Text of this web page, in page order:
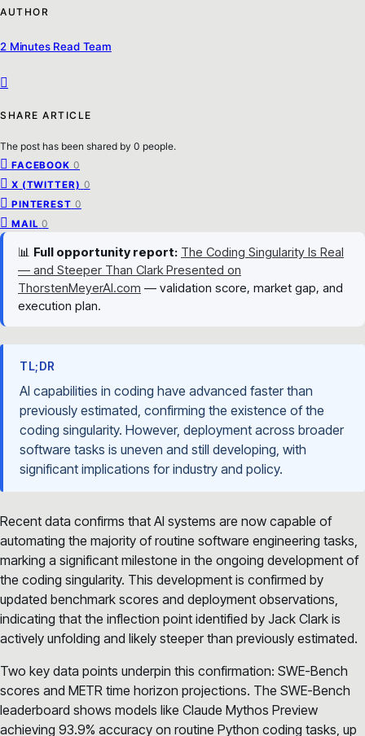
AUTHOR
2 Minutes Read Team
SHARE ARTICLE
The post has been shared by 0 people.
FACEBOOK 0
X (TWITTER) 0
PINTEREST 0
MAIL 0
📊 Full opportunity report: The Coding Singularity Is Real
— and Steeper Than Clark Presented on
ThorstenMeyerAI.com — validation score, market gap, and
execution plan.
TL;DR
AI capabilities in coding have advanced faster than
previously estimated, confirming the existence of the
coding singularity. However, deployment across broader
software tasks is uneven and still developing, with
significant implications for industry and policy.
Recent data confirms that AI systems are now capable of
automating the majority of routine software engineering tasks,
marking a significant milestone in the ongoing development of
the coding singularity. This development is confirmed by
updated benchmark scores and deployment observations,
indicating that the inflection point identified by Jack Clark is
actively unfolding and likely steeper than previously estimated.
Two key data points underpin this confirmation: SWE-Bench
scores and METR time horizon projections. The SWE-Bench
leaderboard shows models like Claude Mythos Preview
achieving 93.9% accuracy on routine Python coding tasks, up